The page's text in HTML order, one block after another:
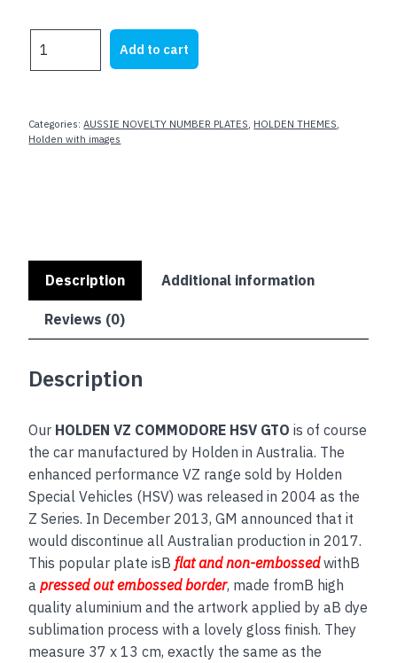
VZ
GTO
quantity
Add to cart
Categories:AUSSIE NOVELTY NUMBER PLATES HOLDEN THEMES
Holden with images
Description Additional information
Reviews (0)
Description
Our HOLDEN VZ COMMODORE HSV GTO is of course
the car manufactured by Holden in Australia. The
enhanced performance VZ range sold by Holden
Special Vehicles (HSV) was released in 2004 as the
Z Series. In December 2013, GM announced that it
would discontinue all Australian production in 2017.
This popular plate isB flat and non-embossedwithB
apressed out embossed border, made fromB high
quality aluminium and the artwork applied by aB dye
sublimation process with a lovely gloss finish. They
measure 37 x 13 cm, exactly the same as the